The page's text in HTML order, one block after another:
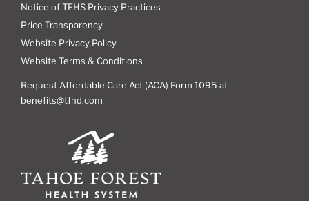
Notice of TFHS Privacy Practices
Price Transparency
Website Privacy Policy
Website Terms & Conditions
Request Affordable Care Act (ACA) Form 1095 at
benefits@tfhd.com